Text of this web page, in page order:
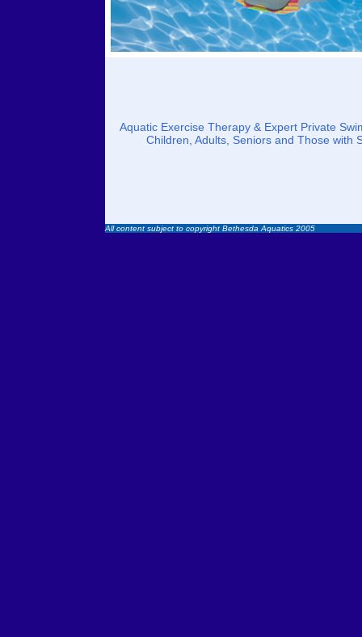
Aquatic Exercise Therapy & Expert Private
Children, Adults, Seniors and Those with
All content subject to copyright Bethesda Aquatics 2005